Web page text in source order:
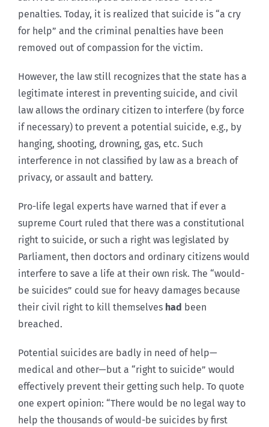
penalties. Today, it is realized that suicide is “a cry
for help” and the criminal penalties have been
removed out of compassion for the victim.
However, the law still recognizes that the state has a
legitimate interest in preventing suicide, and civil
law allows the ordinary citizen to interfere (by force
if necessary) to prevent a potential suicide, e.g., by
hanging, shooting, drowning, gas, etc. Such
interference in not classified by law as a breach of
privacy, or assault and battery.
Pro-life legal experts have warned that if ever a
supreme Court ruled that there was a constitutional
right to suicide, or such a right was legislated by
Parliament, then doctors and ordinary citizens would
interfere to save a life at their own risk. The “would-
be suicides” could sue for heavy damages because
their civil right to kill themselves had been
breached.
Potential suicides are badly in need of help—
medical and other—but a “right to suicide” would
effectively prevent their getting such help. To quote
one expert opinion: “There would be no legal way to
help the thousands of would-be suicides by first